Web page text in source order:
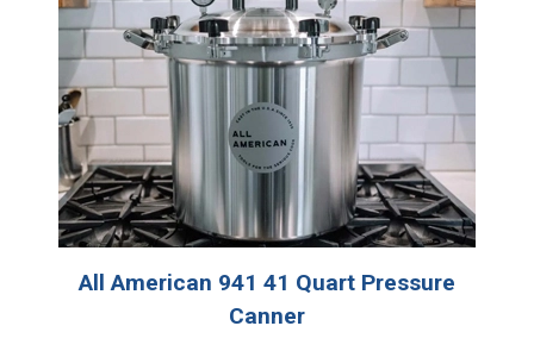
All American 941 41 Quart Pressure
Canner